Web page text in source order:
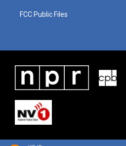
FCC Public Files